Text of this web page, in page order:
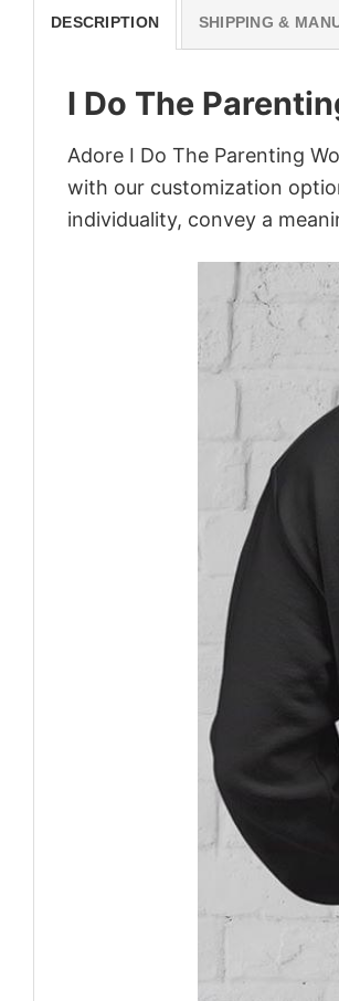
DESCRIPTION SHIPPING &
I Do The
Adore I Do The Parenting
with our customization
individuality, convey a